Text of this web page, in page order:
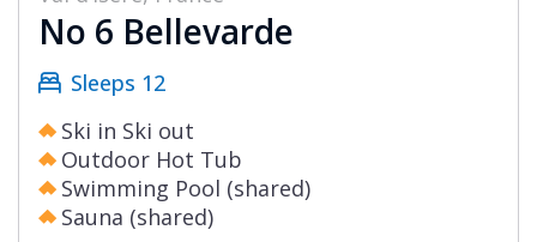
No 6 Bellevarde
Sleeps 12
Ski in Ski out
Outdoor Hot Tub
Swimming Pool (shared)
Sauna (shared)